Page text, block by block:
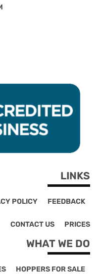
LINKS
POLICY FEEDBACK
CONTACT US PRICES
WHAT WE DO
HOPPERS FOR SALE